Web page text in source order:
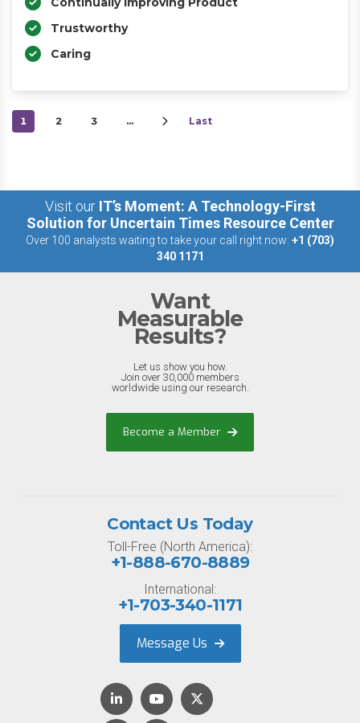
Trustworthy
Caring
1 2 3 … Last
Visit our IT’s Moment: A Technology-First
Solution for Uncertain Times Resource Center
Over 100 analysts waiting to take your call right now: +1 (703)
340 1171
Want
Measurable
Results?
Let us show you how.
Join over 30,000 members
worldwide using our research.
Become a Member
Contact Us Today
Toll-Free (North America):
+1-888-670-8889
International:
+1-703-340-1171
Message Us